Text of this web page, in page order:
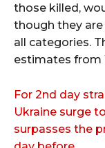
those killed,
though they
all categories.
estimates from
For 2nd day
Ukraine surge
surpasses the